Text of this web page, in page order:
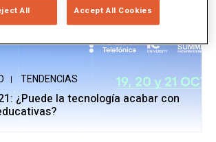
TENDENCIAS
¿Puede la tecnología acabar con
All Accept All Cookies